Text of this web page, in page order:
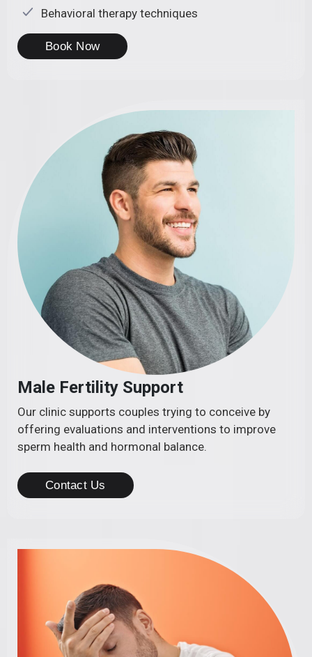
Behavioral therapy techniques
Book Now
Male Fertility Support
Our clinic supports couples trying to conceive by
offering evaluations and interventions to improve
sperm health and hormonal balance.
Contact Us